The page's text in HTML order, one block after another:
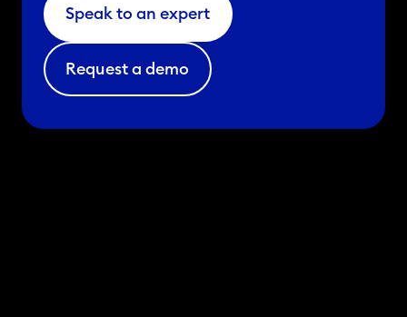
Speak to an expert
Request a demo